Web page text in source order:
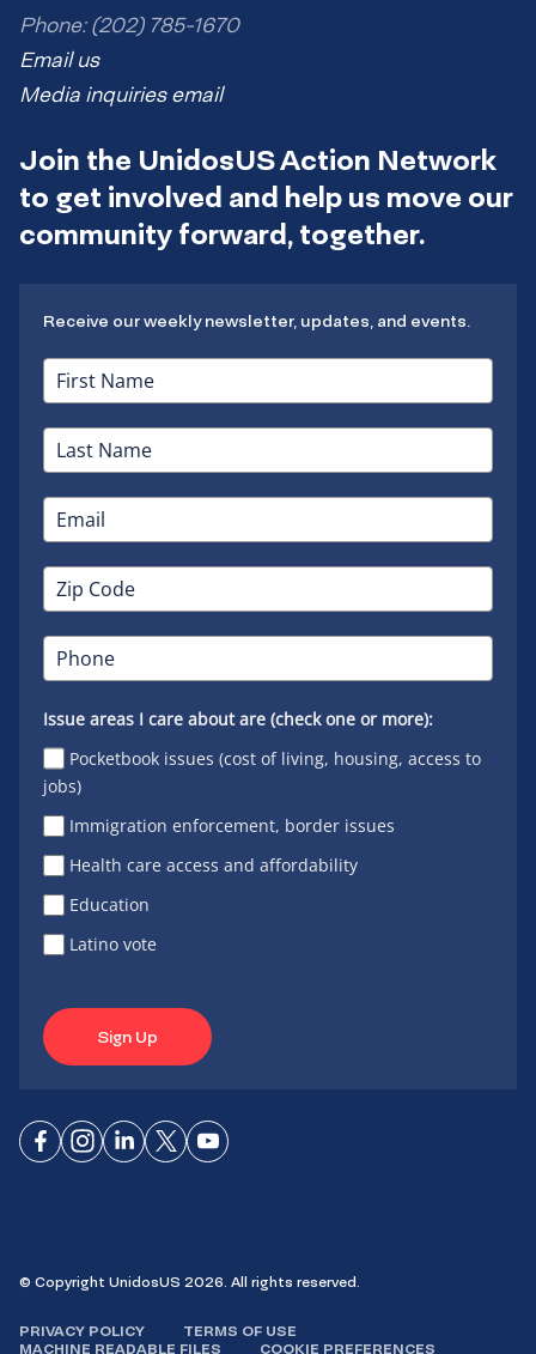
Phone: (202) 785-1670
Email us
Media inquiries email
Join the UnidosUS Action Network
to get involved and help us move our
community forward, together.
Receive our weekly newsletter, updates, and events.
Issue areas I care about are (check one or more):
Pocketbook issues (cost of living, housing, access to
jobs)
Immigration enforcement, border issues
Health care access and affordability
Education
Latino vote
Sign Up
ConnectConnect
ConnectConnectConnect
© Copyright UnidosUS 2026. All rights reserved.
PRIVACY POLICY
TERMS OF USE
MACHINE READABLE FILES
COOKIE PREFERENCES